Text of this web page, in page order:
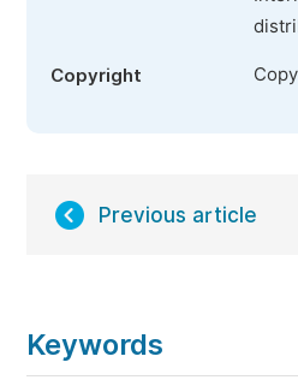
Copyright
Previous article
Keywords